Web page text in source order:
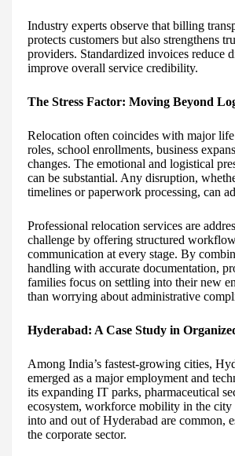
Industry experts observe that billing
protects customers but also strengthens
providers. Standardized invoices reduce
improve overall service credibility.
The Stress Factor: Moving Beyond
Relocation often coincides with major
roles, school enrollments, business
changes. The emotional and logistical
can be substantial. Any disruption,
timelines or paperwork processing, can
Professional relocation services are
challenge by offering structured
communication at every stage. By
handling with accurate documentation,
families focus on settling into their new
than worrying about administrative
Hyderabad: A Case Study in
Among India’s fastest-growing cities,
emerged as a major employment and
its expanding IT parks, pharmaceutical
ecosystem, workforce mobility in the city
into and out of Hyderabad are common,
the corporate sector.